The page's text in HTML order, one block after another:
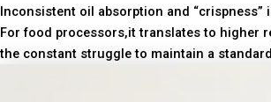
Inconsistent oil absorption and “crispness”
For food processors,it translates to higher
the constant struggle to maintain a